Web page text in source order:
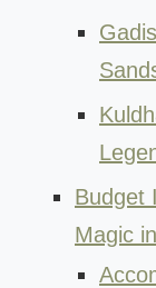
Budget
Magic